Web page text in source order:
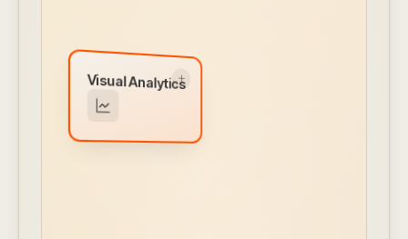
Visual Analytics
Interactive dashboards, drag-and-drop chart